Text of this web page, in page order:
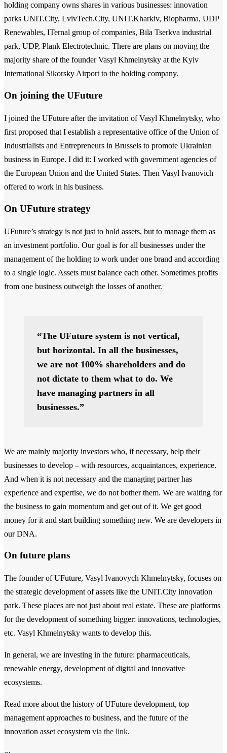
holding company owns shares in various businesses: innovation
parks UNIT.City, LvivTech.City, UNIT.Kharkiv, Biopharma, UDP
Renewables, ITernal group of companies, Bila Tserkva industrial
park, UDP, Plank Electrotechnic. There are plans on moving the
majority share of the founder Vasyl Khmelnytsky at the Kyiv
International Sikorsky Airport to the holding company.
On joining the UFuture
I joined the UFuture after the invitation of Vasyl Khmelnytsky, who
first proposed that I establish a representative office of the Union of
Industrialists and Entrepreneurs in Brussels to promote Ukrainian
business in Europe. I did it: I worked with government agencies of
the European Union and the United States. Then Vasyl Ivanovich
offered to work in his business.
On UFuture strategy
UFuture’s strategy is not just to hold assets, but to manage them as
an investment portfolio. Our goal is for all businesses under the
management of the holding to work under one brand and according
to a single logic. Assets must balance each other. Sometimes profits
from one business outweigh the losses of another.
“The UFuture system is not vertical,
but horizontal. In all the businesses,
we are not 100% shareholders and do
not dictate to them what to do. We
have managing partners in all
businesses.”
We are mainly majority investors who, if necessary, help their
businesses to develop – with resources, acquaintances, experience.
And when it is not necessary and the managing partner has
experience and expertise, we do not bother them. We are waiting for
the business to gain momentum and get out of it. We get good
money for it and start building something new. We are developers in
our DNA.
On future plans
The founder of UFuture, Vasyl Ivanovych Khmelnytsky, focuses on
the strategic development of assets like the UNIT.City innovation
park. These places are not just about real estate. These are platforms
for the development of something bigger: innovations, technologies,
etc. Vasyl Khmelnytsky wants to develop this.
In general, we are investing in the future: pharmaceuticals,
renewable energy, development of digital and innovative
ecosystems.
Read more about the history of UFuture development, top
management approaches to business, and the future of the
innovation asset ecosystem via the link.